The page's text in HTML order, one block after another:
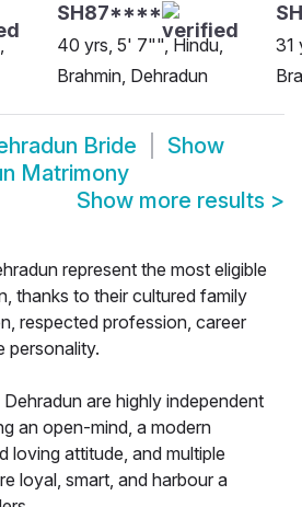
SH87****
40 yrs, 5' 7"", Hindu,
Brahmin, Dehradun
31
Bride
Show
Matrimony
Show more results >
represent the most eligible
thanks to their cultured family
respected profession, career
personality.
are highly independent
an open-mind, a modern
loving attitude, and multiple
loyal, smart, and harbour a